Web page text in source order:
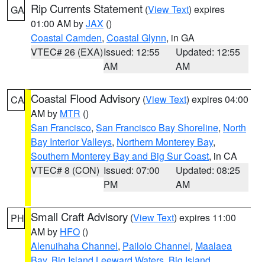
GA Rip Currents Statement (View Text) expires
01:00 AM byJAX ()
Coastal Camden, Coastal Glynn, in GA
VTEC# 26 (EXA)Issued: 12:55
AM
Updated: 12:55
AM
CA Coastal Flood Advisory (View Text) expires 04:00
AM by MTR ()
San Francisco, San Francisco Bay Shoreline, North
Bay Interior Valleys, Northern Monterey Bay,
Southern Monterey Bay and Big Sur Coast, in CA
VTEC# 8 (CON) Issued: 07:00
PM
Updated: 08:25
AM
PH Small Craft Advisory (View Text) expires 11:00
AM by HFO ()
Alenuihaha Channel, Pailolo Channel, Maalaea